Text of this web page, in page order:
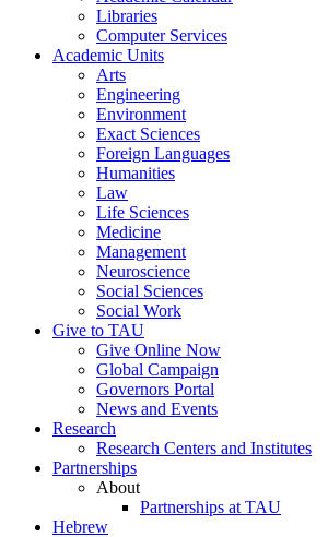
Libraries
Computer Services
Academic Units
Arts
Engineering
Environment
Exact Sciences
Foreign Languages
Humanities
Law
Life Sciences
Medicine
Management
Neuroscience
Social Sciences
Social Work
Give to TAU
Give Online Now
Global Campaign
Governors Portal
News and Events
Research
Research Centers and Institutes
Partnerships
About
Partnerships at TAU
Hebrew